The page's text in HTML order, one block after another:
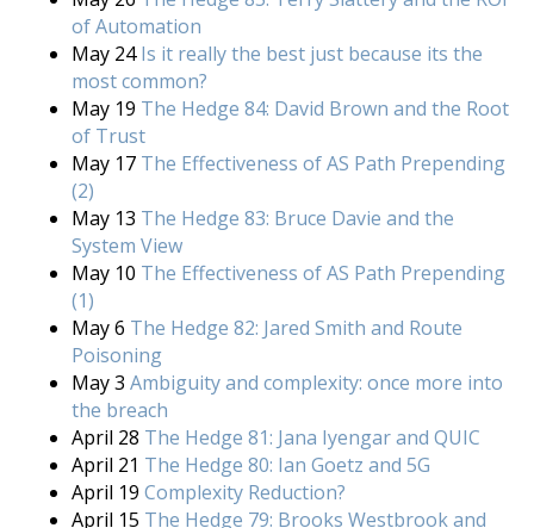
of Automation
May 24Is it really the best just because its the
most common?
May 19 The Hedge 84: David Brown and the Root
of Trust
May 17 The Effectiveness of AS Path Prepending
(2)
May 13 The Hedge 83: Bruce Davie and the
System View
May 10 The Effectiveness of AS Path Prepending
(1)
May 6 The Hedge 82: Jared Smith and Route
Poisoning
May 3 Ambiguity and complexity: once more into
the breach
April 28 The Hedge 81: Jana Iyengar and QUIC
April 21 The Hedge 80: Ian Goetz and 5G
April 19 Complexity Reduction?
April 15 The Hedge 79: Brooks Westbrook and